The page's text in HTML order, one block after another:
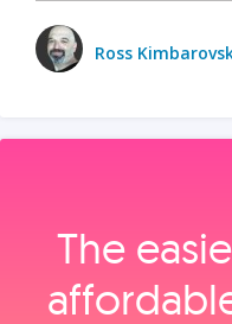
Ross
The